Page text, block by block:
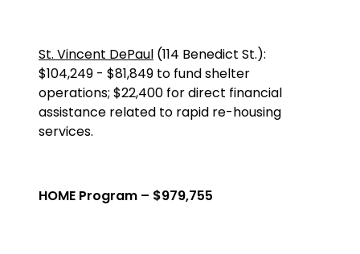
St. Vincent DePaul (114 Benedict St.):
$104,249 - $81,849 to fund shelter
operations; $22,400 for direct financial
assistance related to rapid re-housing
services.
HOME Program – $979,755